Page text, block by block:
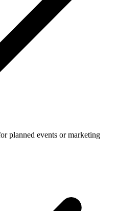
planned events or marketing